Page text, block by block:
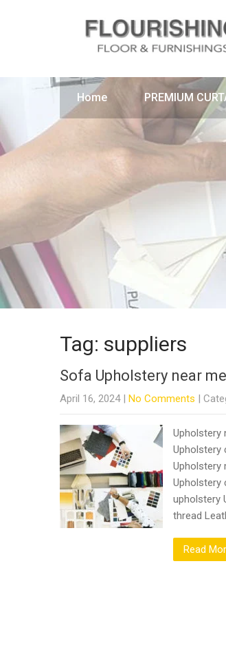
Home PREMIUM
Tag: suppliers
Sofa Upholstery near me
April 16, 2024 | No Comments |
Upholstery
Upholstery
Upholstery
Upholstery
upholstery
thread
Read